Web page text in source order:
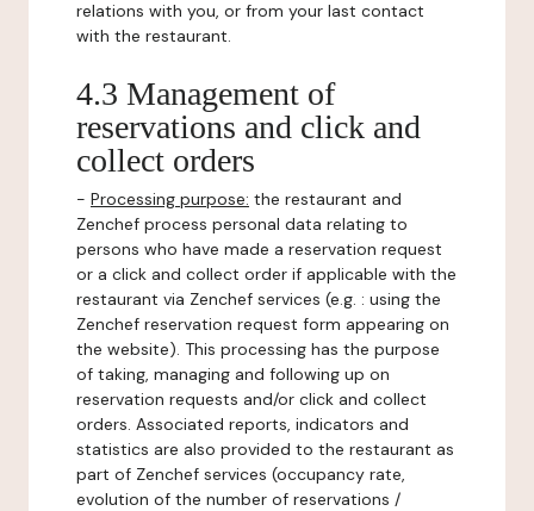
relations with you, or from your last contact
with the restaurant.
4.3 Management of
reservations and click and
collect orders
- Processing purpose: the restaurant and
Zenchef process personal data relating to
persons who have made a reservation request
or a click and collect order if applicable with the
restaurant via Zenchef services (e.g. : using the
Zenchef reservation request form appearing on
the website). This processing has the purpose
of taking, managing and following up on
reservation requests and/or click and collect
orders. Associated reports, indicators and
statistics are also provided to the restaurant as
part of Zenchef services (occupancy rate,
evolution of the number of reservations /